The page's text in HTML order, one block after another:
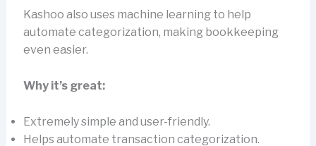
Kashoo also uses machine learning to help
automate categorization, making bookkeeping
even easier.
Why it’s great:
Extremely simple and user-friendly.
Helps automate transaction categorization.